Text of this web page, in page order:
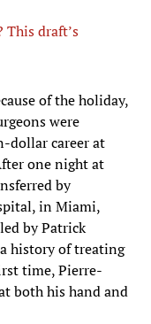
This draft’s
of the holiday,
were
dollar career at
one night at
by
in Miami,
by Patrick
history of treating
time, Pierre-
both his hand and